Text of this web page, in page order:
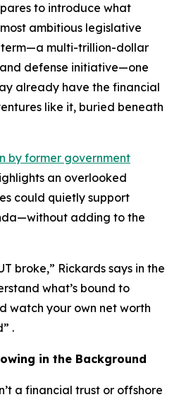
to introduce what
ambitious legislative
term—a multi-trillion-dollar
defense initiative—one
already have the financial
like it, buried beneath
by former government
an overlooked
could quietly support
adding to the
broke,” Rickards says in the
what’s bound to
watch your own net worth
.
in the Background
a financial trust or offshore